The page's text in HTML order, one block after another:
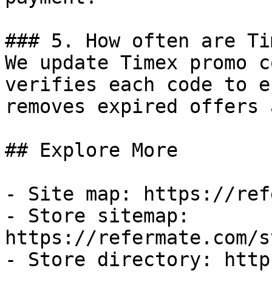
### 5. How often are
We update Timex
verifies each code to
removes expired
## Explore More
- Site map: https://
- Store sitemap:
https://refermate.com/
- Store directory: